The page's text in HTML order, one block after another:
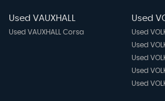
Used VAUXHALL
Used VAUXHALL Corsa
Used
Used
Used
Used
Used
Used